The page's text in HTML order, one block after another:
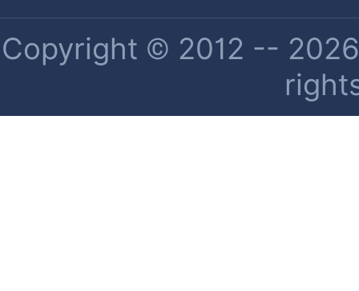
Copyright © 2012 --